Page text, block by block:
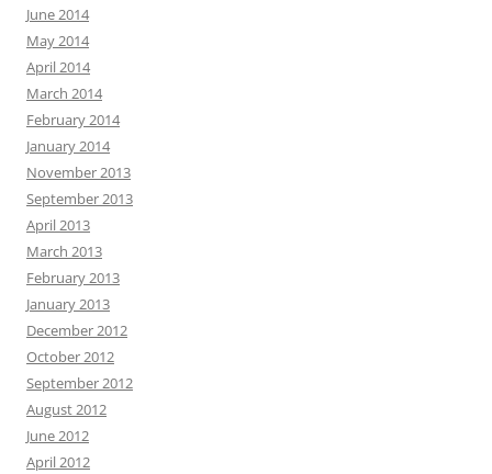
June 2014
May 2014
April 2014
March 2014
February 2014
January 2014
November 2013
September 2013
April 2013
March 2013
February 2013
January 2013
December 2012
October 2012
September 2012
August 2012
June 2012
April 2012